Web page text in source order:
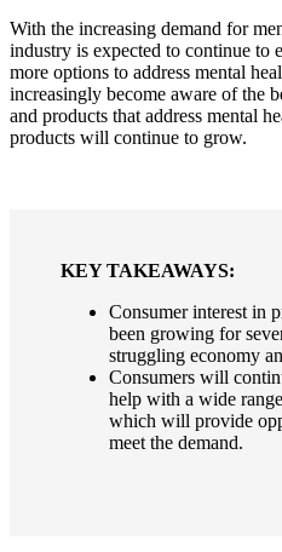
With the increasing demand for
industry is expected to continue to
more options to address mental
increasingly become aware of the
and products that address mental
products will continue to grow.
KEY TAKEAWAYS:
Consumer interest in
been growing for
struggling economy
Consumers will
help with a wide
which will provide
meet the demand.